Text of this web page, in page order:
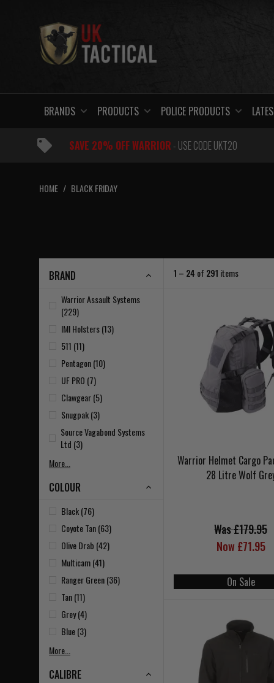
BRANDS PRODUCTS POLICE PRODUCTS
SAVE 20% OFF WARRIOR- USE CODE UKT20
HOME / BLACK FRIDAY
BRAND
Warrior Assault Systems
(229)
IMI Holsters (13)
511 (11)
Pentagon (10)
UF PRO (7)
Clawgear (5)
Snugpak (3)
Source Vagabond Systems
Ltd (3)
More...
COLOUR
Black (76)
Coyote Tan (63)
Olive Drab (42)
Multicam (41)
Ranger Green (36)
Tan (11)
Grey (4)
Blue (3)
More...
CALIBRE
1 – 24 of 291 items
Warrior Helmet Cargo
28 Litre Wolf
Was £179.95
Now £71.95
On Sale